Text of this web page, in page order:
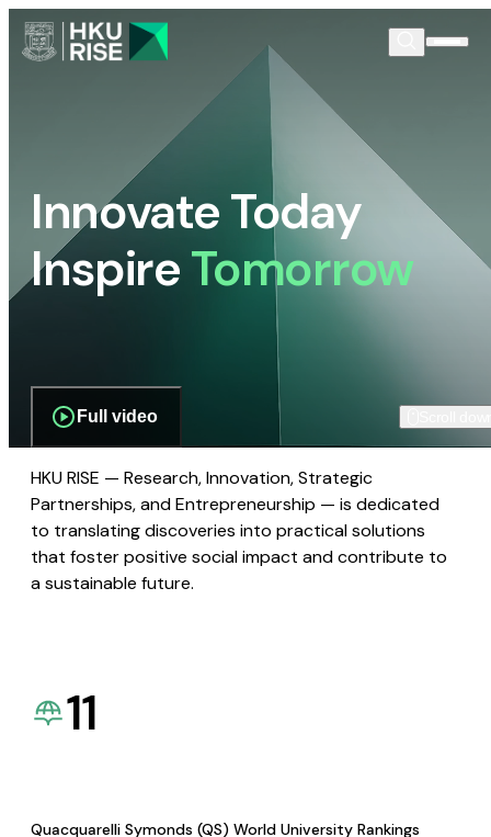
Innovate Today
InspireTomorrow
Full video
HKU RISE — Research, Innovation, Strategic
Partnerships, and Entrepreneurship — is dedicated
to translating discoveries into practical solutions
that foster positive social impact and contribute to
a sustainable future.
11
Quacquarelli Symonds (QS) World University Rankings